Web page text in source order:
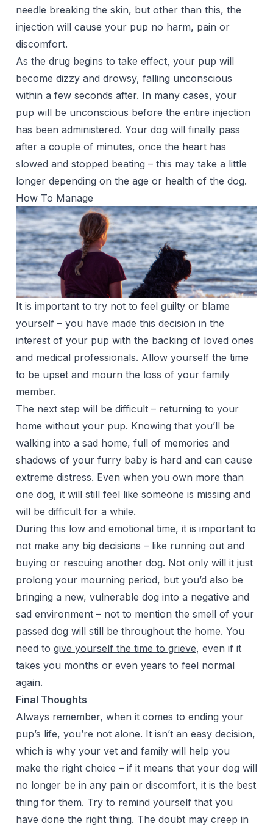
needle breaking the skin, but other than this, the
injection will cause your pup no harm, pain or
discomfort.
As the drug begins to take effect, your pup will
become dizzy and drowsy, falling unconscious
within a few seconds after. In many cases, your
pup will be unconscious before the entire injection
has been administered. Your dog will finally pass
after a couple of minutes, once the heart has
slowed and stopped beating – this may take a little
longer depending on the age or health of the dog.
How To Manage
It is important to try not to feel guilty or blame
yourself – you have made this decision in the
interest of your pup with the backing of loved ones
and medical professionals. Allow yourself the time
to be upset and mourn the loss of your family
member.
The next step will be difficult – returning to your
home without your pup. Knowing that you’ll be
walking into a sad home, full of memories and
shadows of your furry baby is hard and can cause
extreme distress. Even when you own more than
one dog, it will still feel like someone is missing and
will be difficult for a while.
During this low and emotional time, it is important to
not make any big decisions – like running out and
buying or rescuing another dog. Not only will it just
prolong your mourning period, but you’d also be
bringing a new, vulnerable dog into a negative and
sad environment – not to mention the smell of your
passed dog will still be throughout the home. You
need to give yourself the time to grieve, even if it
takes you months or even years to feel normal
again.
Final Thoughts
Always remember, when it comes to ending your
pup’s life, you’re not alone. It isn’t an easy decision,
which is why your vet and family will help you
make the right choice – if it means that your dog will
no longer be in any pain or discomfort, it is the best
thing for them. Try to remind yourself that you
have done the right thing. The doubt may creep in